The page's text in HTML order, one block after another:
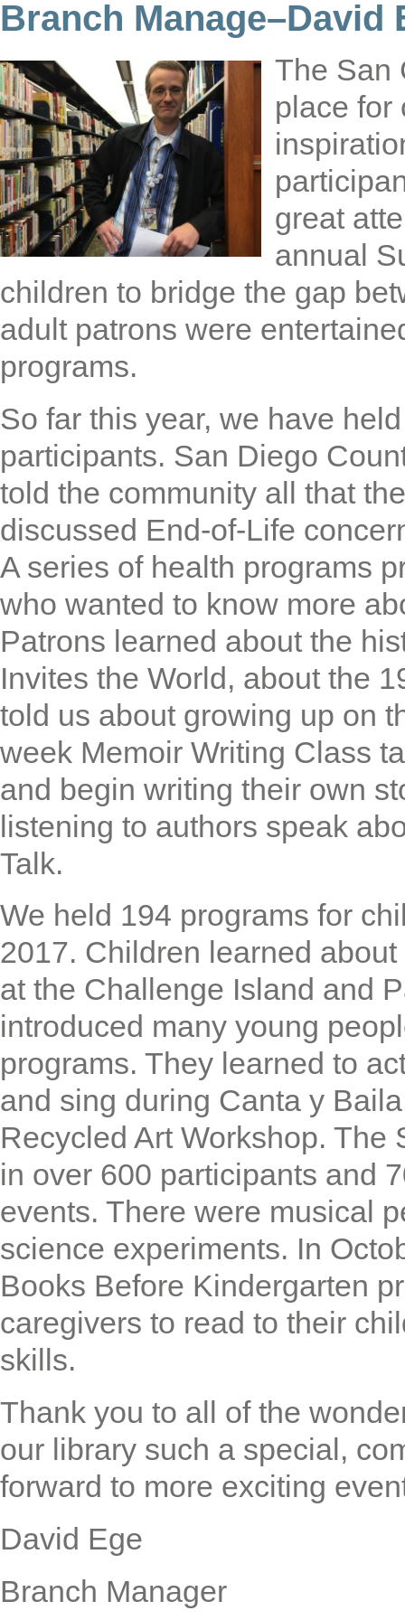
Branch Manage–David
The San
place for
great
annual
children to bridge the gap
adult patrons were
programs.
So far this year, we have
participants. San Diego
told the community all that
discussed End-of-Life
A series of health programs
who wanted to know more
Patrons learned about the
Invites the World, about the
told us about growing up on
week Memoir Writing Class
and begin writing their own
listening to authors speak
Talk.
We held 194 programs for
2017. Children learned
at the Challenge Island and
introduced many young
programs. They learned to
and sing during Canta y
Recycled Art Workshop.
in over 600 participants and
events. There were musical
science experiments. In
Books Before Kindergarten
caregivers to read to their
skills.
Thank you to all of the
our library such a special,
forward to more exciting
David Ege
Branch Manager